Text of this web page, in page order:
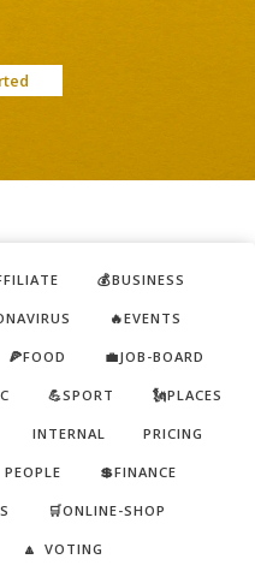
💰BUSINESS
🔥EVENTS
🍕FOOD 💼JOB-BOARD
💪SPORT 🗽PLACES
INTERNAL PRICING
PEOPLE 💲FINANCE
🛒ONLINE-SHOP
🔼 VOTING